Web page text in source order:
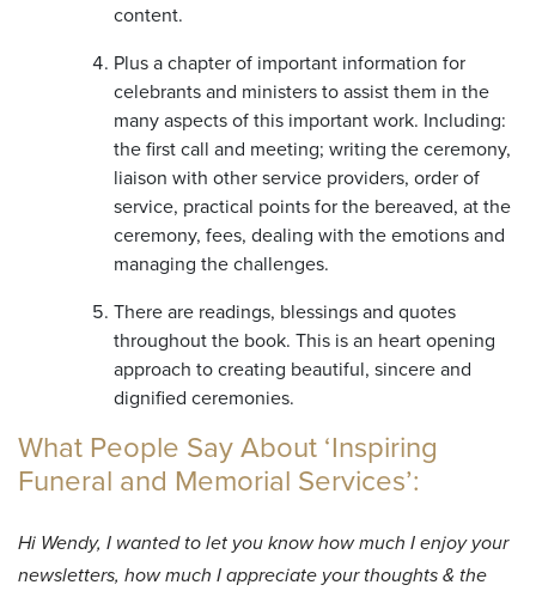
content.
Plus a chapter of important information for
celebrants and ministers to assist them in the
many aspects of this important work. Including:
the first call and meeting; writing the ceremony,
liaison with other service providers, order of
service, practical points for the bereaved, at the
ceremony, fees, dealing with the emotions and
managing the challenges.
There are readings, blessings and quotes
throughout the book. This is an heart opening
approach to creating beautiful, sincere and
dignified ceremonies.
What People Say About ‘Inspiring
Funeral and Memorial Services’:
Hi Wendy, I wanted to let you know how much I enjoy your
newsletters, how much I appreciate your thoughts & the